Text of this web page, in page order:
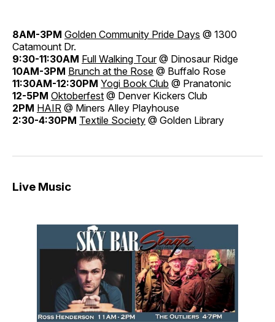
8AM-3PM Golden Community Pride Days @ 1300
Catamount Dr.
9:30-11:30AM Full Walking Tour@ Dinosaur Ridge
10AM-3PM Brunch at the Rose @ Buffalo Rose
11:30AM-12:30PM Yogi Book Club @ Pranatonic
12-5PM Oktoberfest @ Denver Kickers Club
2PM HAIR @ Miners Alley Playhouse
2:30-4:30PM Textile Society @ Golden Library
Live Music